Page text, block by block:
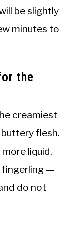
be slightly
minutes to
the
creamiest
flesh.
liquid.
fingerling —
do not